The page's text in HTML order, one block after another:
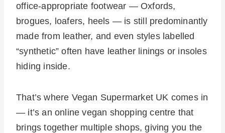
office-appropriate footwear — Oxfords,
brogues, loafers, heels — is still predominantly
made from leather, and even styles labelled
“synthetic” often have leather linings or insoles
hiding inside.
That’s where Vegan Supermarket UK comes in
— it’s an online vegan shopping centre that
brings together multiple shops, giving you the